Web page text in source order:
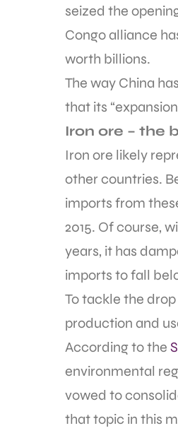
seized the
Congo alliance
worth billions.
The way China
that its
Iron ore – the
Iron ore likely
other countries.
imports from
2015. Of course,
years, it has
imports to fall
To tackle the
production and
According to the
environmental
vowed to
that topic in this